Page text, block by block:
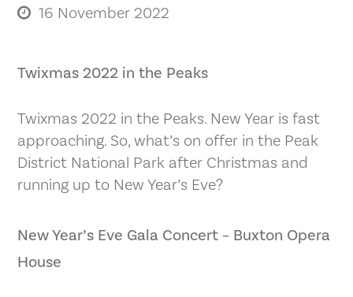
16 November 2022
Twixmas 2022 in the Peaks
Twixmas 2022 in the Peaks. New Year is fast
approaching. So, what’s on offer in the Peak
District National Park after Christmas and
running up to New Year’s Eve?
New Year’s Eve Gala Concert – Buxton Opera
House